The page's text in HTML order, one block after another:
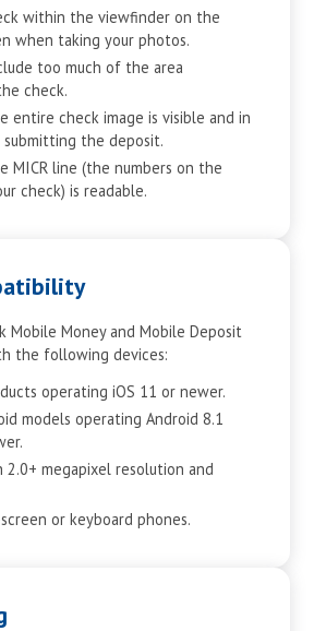
within the viewfinder on the
when taking your photos.
too much of the area
check.
entire check image is visible and in
the deposit.
MICR line (the numbers on the
check) is readable.
Mobile Money and Mobile Deposit
the following devices:
operating iOS 11 or newer.
models operating Android 8.1
2.0+ megapixel resolution and
or keyboard phones.